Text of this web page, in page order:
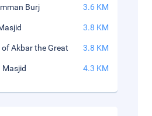
Burj 3.6 KM
3.8 KM
of Akbar the Great 3.8 KM
4.3 KM